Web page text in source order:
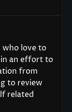
who love to
an effort to
from
to review
related